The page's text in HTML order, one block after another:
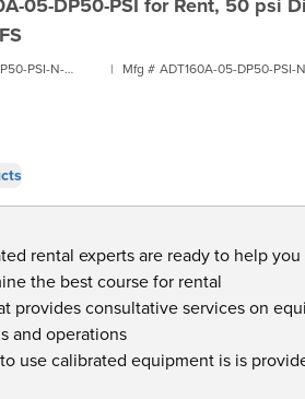
ADT160A-05-DP50-PSI-N-RENT1 | Mfg #
rental experts are ready to help
the best course for rental
provides consultative services on
and operations
use calibrated equipment is is